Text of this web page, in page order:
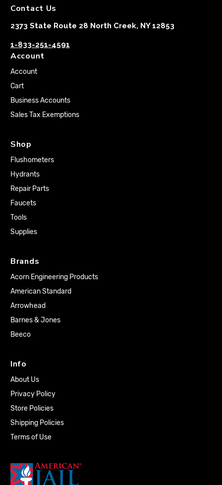
Contact Us
2373 State Route 28 North Creek, NY 12853
1-833-251-4591
Account
Account
Cart
Business Accounts
Sales Tax Exemptions
Shop
Flushometers
Hydrants
Repair Parts
Faucets
Tools
Supplies
Brands
Acorn Engineering Products
American Standard
Arrowhead
Barnes & Jones
Beeco
Info
About Us
Privacy Policy
Store Policies
Shipping Policies
Terms of Use